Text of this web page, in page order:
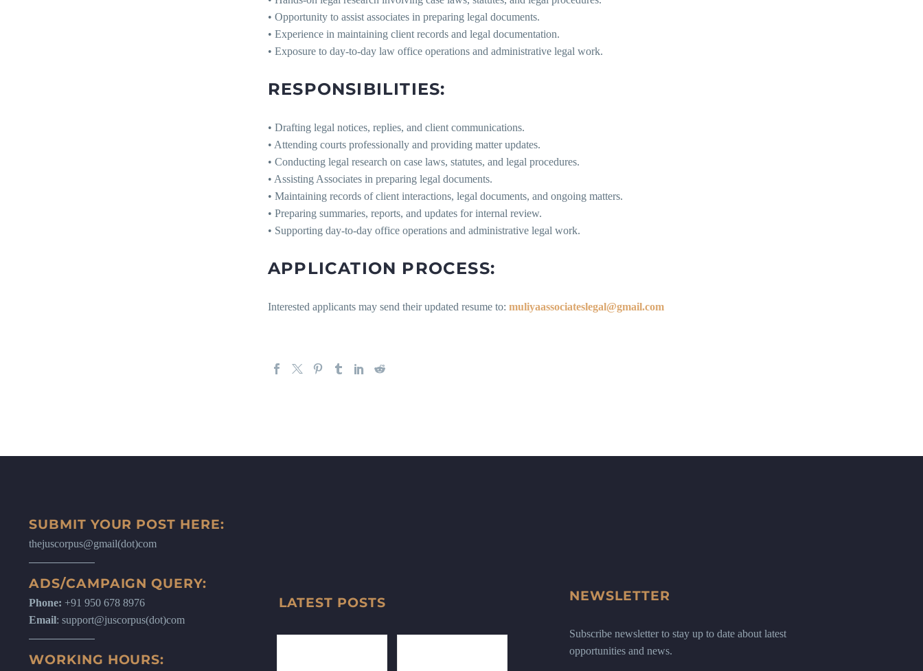
• Opportunity to assist associates in preparing legal documents.
• Experience in maintaining client records and legal documentation.
• Exposure to day-to-day law office operations and administrative legal work.
RESPONSIBILITIES:
• Drafting legal notices, replies, and client communications.
• Attending courts professionally and providing matter updates.
• Conducting legal research on case laws, statutes, and legal procedures.
• Assisting Associates in preparing legal documents.
• Maintaining records of client interactions, legal documents, and ongoing matters.
• Preparing summaries, reports, and updates for internal review.
• Supporting day-to-day office operations and administrative legal work.
APPLICATION PROCESS:
Interested applicants may send their updated resume to: muliyaassociateslegal@gmail.com
SUBMIT YOUR POST HERE:
thejuscorpus@gmail(dot)com
ADS/CAMPAIGN QUERY:
Phone: +91 950 678 8976
Email: support@juscorpus(dot)com
WORKING HOURS:
LATEST POSTS NEWSLETTER
Subscribe newsletter to stay up to date about latest
opportunities and news.